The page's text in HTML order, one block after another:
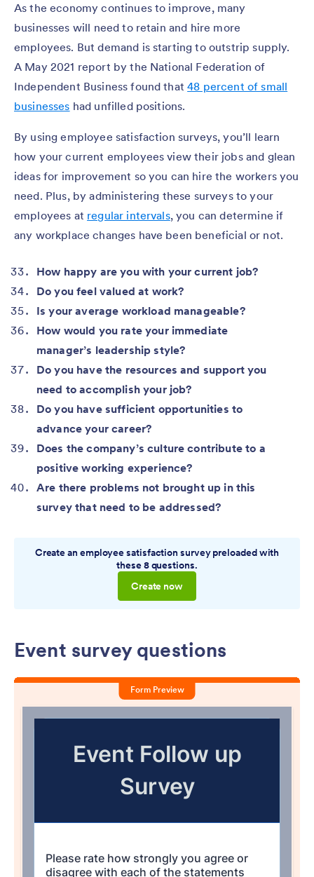
As the economy continues to improve, many
businesses will need to retain and hire more
employees. But demand is starting to outstrip supply.
A May 2021 report by the National Federation of
Independent Business found that48 percent of small
businesses had unfilled positions.
By using employee satisfaction surveys, you’ll learn
how your current employees view their jobs and glean
ideas for improvement so you can hire the workers you
need. Plus, by administering these surveys to your
employees at regular intervals, you can determine if
any workplace changes have been beneficial or not.
How happy are you with your current job?
Do you feel valued at work?
Is your average workload manageable?
How would you rate your immediate
manager’s leadership style?
Do you have the resources and support you
need to accomplish your job?
Do you have sufficient opportunities to
advance your career?
Does the company’s culture contribute to a
positive working experience?
Are there problems not brought up in this
survey that need to be addressed?
Create an employee satisfaction survey preloaded with
these 8 questions.
Create now
Event survey questions